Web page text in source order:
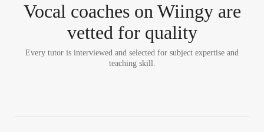
Vocal coacheson Wiingy are
vetted for quality
Every tutor is interviewed and selected for subject expertise and
teaching skill.